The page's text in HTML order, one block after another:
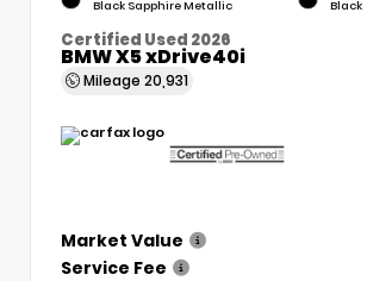
Black Sapphire Metallic Black
Certified Used 2026
BMW X5 xDrive40i
Mileage 20,931
Market Value
Service Fee